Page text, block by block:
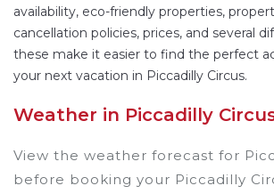
availability, eco-friendly properties,
cancellation policies, prices, and several
these make it easier to find the perfect
your next vacation in Piccadilly Circus.
Weather in Piccadilly
View the weather forecast for
before booking your Piccadilly